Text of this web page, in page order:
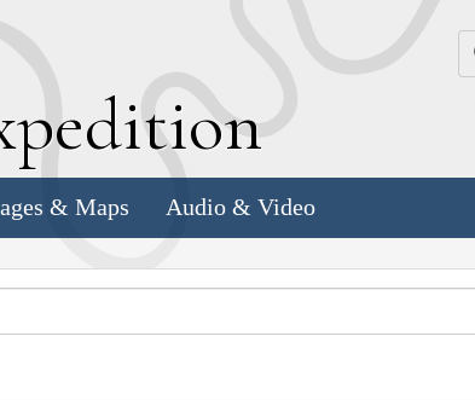
& Maps Audio & Video